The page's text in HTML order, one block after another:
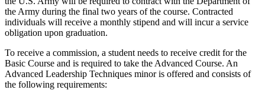
the Army during the final two years of the course. Contracted
individuals will receive a monthly stipend and will incur a service
obligation upon graduation.
To receive a commission, a student needs to receive credit for the
Basic Course and is required to take the Advanced Course. An
Advanced Leadership Techniques minor is offered and consists of
the following requirements: